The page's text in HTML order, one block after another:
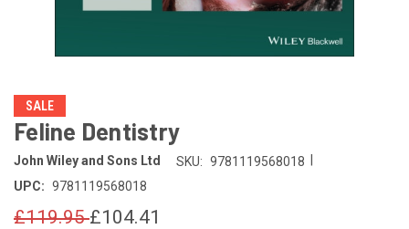
SALE
Feline Dentistry
John Wiley and Sons Ltd SKU: 9781119568018
UPC: 9781119568018
£119.95£104.41